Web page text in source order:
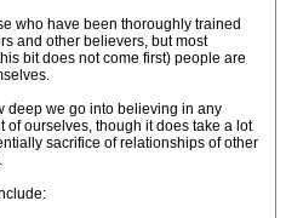
who have been thoroughly trained
and other believers, but most
bit does not come first) people are
deep we go into believing in any
of ourselves, though it does take a lot
sacrifice of relationships of other